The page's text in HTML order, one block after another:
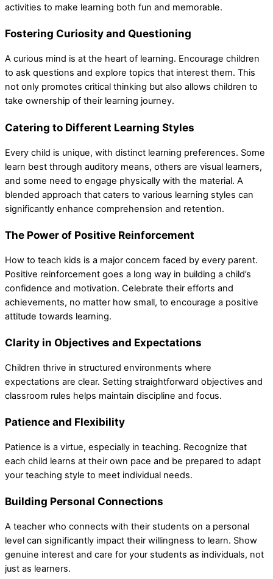
activities to make learning both fun and memorable.
Fostering Curiosity and Questioning
A curious mind is at the heart of learning. Encourage children
to ask questions and explore topics that interest them. This
not only promotes critical thinking but also allows children to
take ownership of their learning journey.
Catering to Different Learning Styles
Every child is unique, with distinct learning preferences. Some
learn best through auditory means, others are visual learners,
and some need to engage physically with the material. A
blended approach that caters to various learning styles can
significantly enhance comprehension and retention.
The Power of Positive Reinforcement
How to teach kids is a major concern faced by every parent.
Positive reinforcement goes a long way in building a child’s
confidence and motivation. Celebrate their efforts and
achievements, no matter how small, to encourage a positive
attitude towards learning.
Clarity in Objectives and Expectations
Children thrive in structured environments where
expectations are clear. Setting straightforward objectives and
classroom rules helps maintain discipline and focus.
Patience and Flexibility
Patience is a virtue, especially in teaching. Recognize that
each child learns at their own pace and be prepared to adapt
your teaching style to meet individual needs.
Building Personal Connections
A teacher who connects with their students on a personal
level can significantly impact their willingness to learn. Show
genuine interest and care for your students as individuals, not
just as learners.